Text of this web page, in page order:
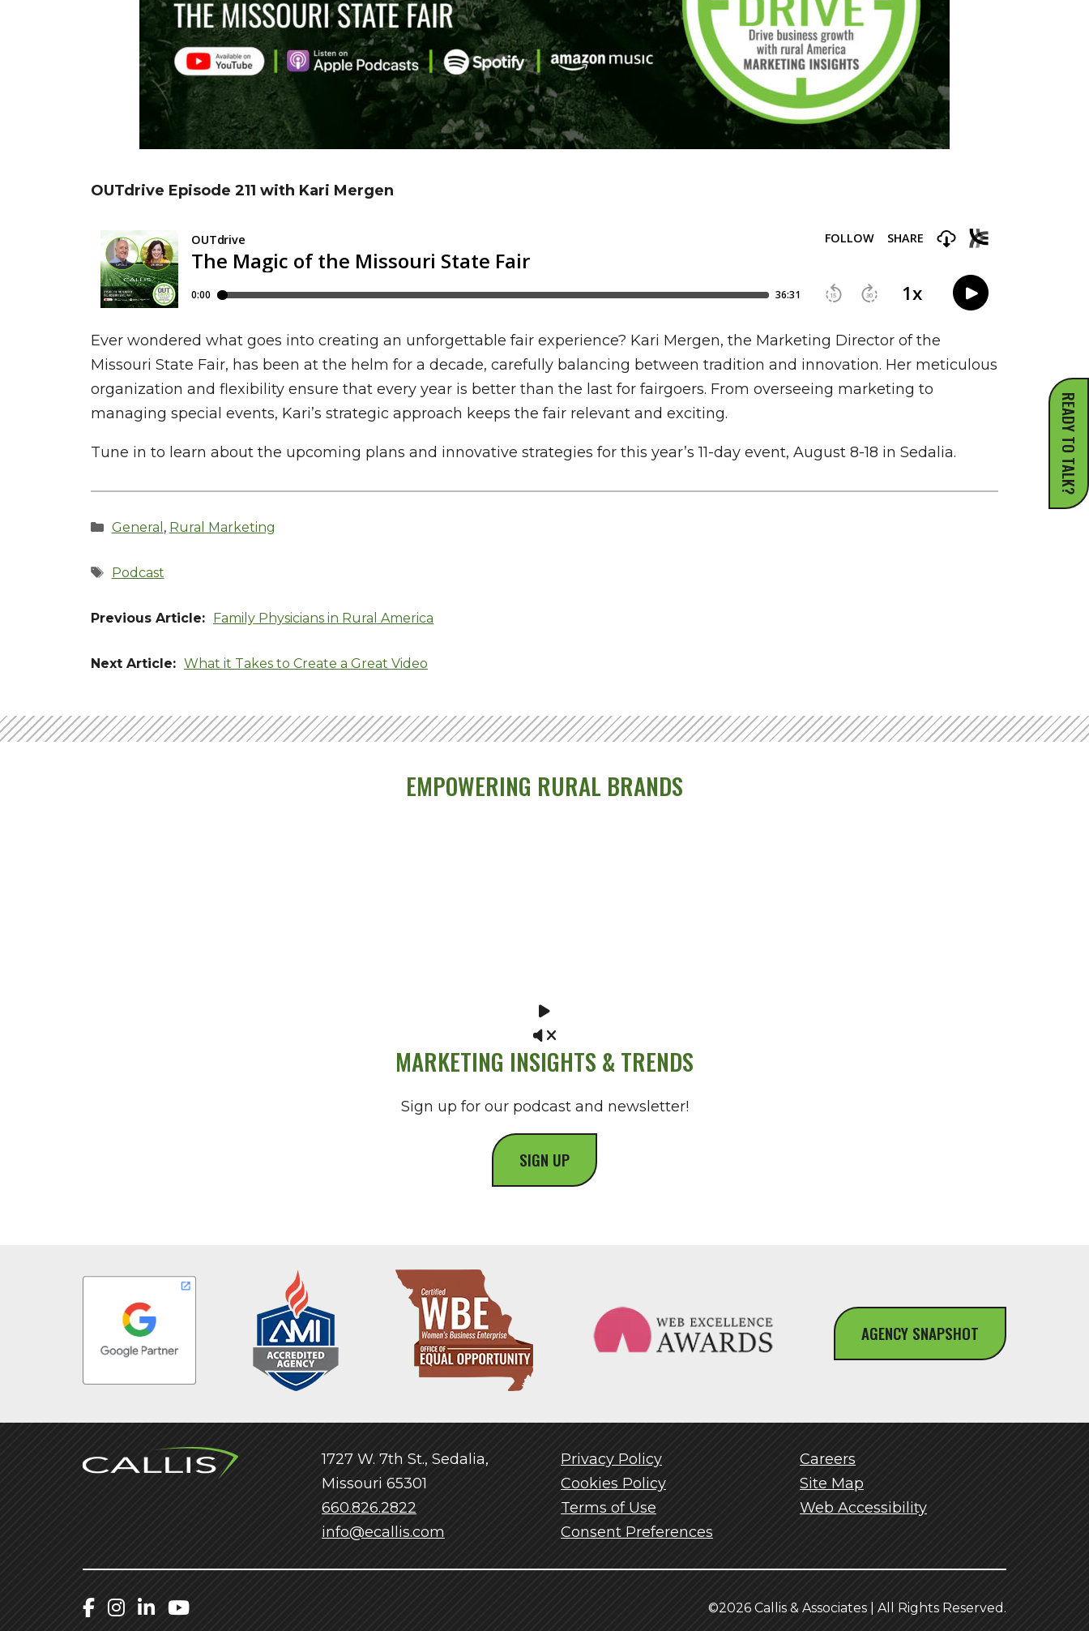
READY TO TALK?
OUTdrive Episode 211 with Kari Mergen
Ever wondered what goes into creating an unforgettable fair experience? Kari Mergen, the Marketing Director of the
Missouri State Fair, has been at the helm for a decade, carefully balancing between tradition and innovation. Her meticulous
organization and flexibility ensure that every year is better than the last for fairgoers. From overseeing marketing to
managing special events, Kari’s strategic approach keeps the fair relevant and exciting.
Tune in to learn about the upcoming plans and innovative strategies for this year’s 11-day event, August 8-18 in Sedalia.
Categories
General , Rural Marketing
Tags
Podcast
Family Physicians in Rural America
What it Takes to Create a Great Video
EMPOWERING RURAL BRANDS
MARKETING INSIGHTS & TRENDS
Sign up for our podcast and newsletter!
SIGN UP
AGENCY SNAPSHOT
1727 W. 7th St., Sedalia,
Missouri 65301
660.826.2822
info@ecallis.com
Privacy Policy
Cookies Policy
Terms of Use
Consent Preferences
Careers
Site Map
Web Accessibility
Callis Facebook
Callis Instagram
Callis LinkedIn
Callis YouTube ©2026 Callis & Associates | All Rights Reserved.